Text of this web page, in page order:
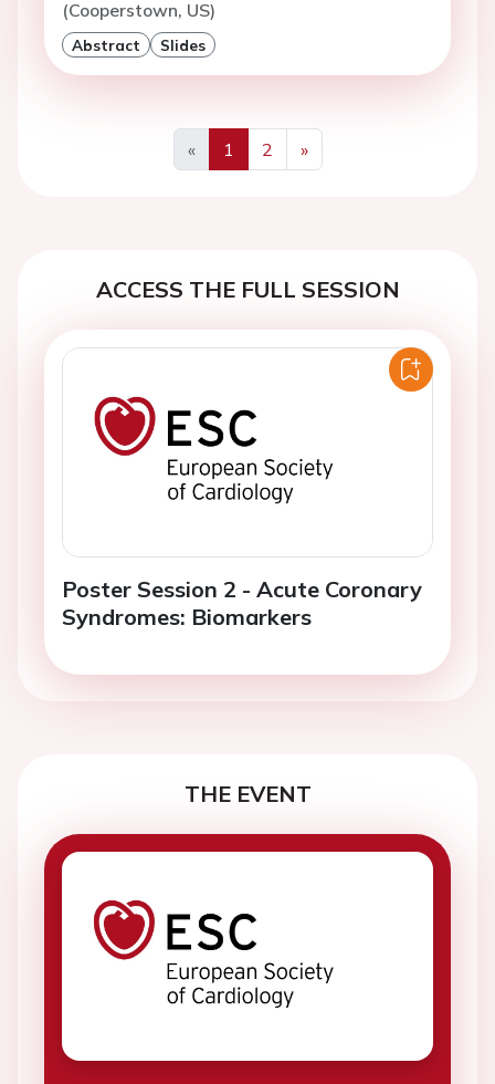
(Cooperstown, US)
Abstract Slides
«
Previous
1 2
»
Next
ACCESS THE FULL SESSION
Poster Session 2 - Acute Coronary
Syndromes: Biomarkers
THE EVENT